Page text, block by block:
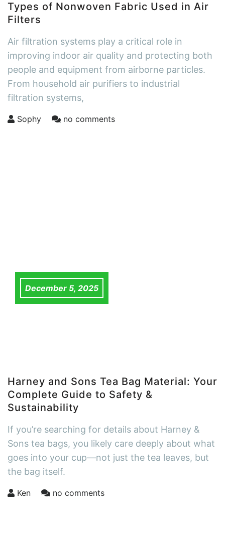
Types of Nonwoven Fabric Used in Air
Filters
Air filtration systems play a critical role in
improving indoor air quality and protecting both
people and equipment from airborne particles.
From household air purifiers to industrial
filtration systems,
Sophy no comments
December 5, 2025
Harney and Sons Tea Bag Material: Your
Complete Guide to Safety &
Sustainability
If you’re searching for details about Harney &
Sons tea bags, you likely care deeply about what
goes into your cup—not just the tea leaves, but
the bag itself.
Ken no comments